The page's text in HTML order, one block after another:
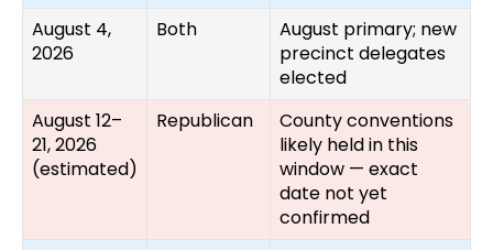
August 4,
2026
Both
August primary; new
precinct delegates
elected
August 12–
21, 2026
(estimated)
Republican
County conventions
likely held in this
window — exact
date not yet
confirmed